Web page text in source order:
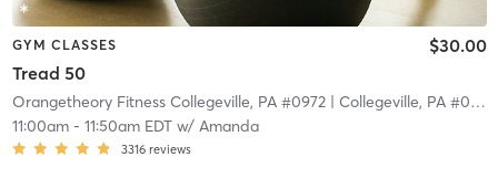
GYM CLASSES
Tread 50
$30.00
Orangetheory Fitness Collegeville, PA #0972| Collegeville, PA #0972
11:00am- 11:50am EDTw/ Amanda
3316 reviews